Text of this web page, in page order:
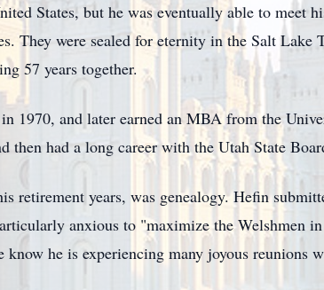
States, but he was eventually able to meet
They were sealed for eternity in the Salt Lake
57 years together.
1970, and later earned an MBA from the
had a long career with the Utah State
years, was genealogy. Hefin
anxious to "maximize the Welshmen
he is experiencing many joyous reunions